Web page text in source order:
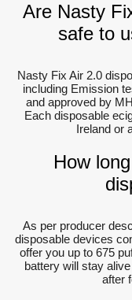
Are Nasty
safe to
Nasty Fix Air 2.0
including Emission
and approved by
Each disposable
Ireland or
How
As per producer
disposable devices
offer you up to 675
battery will stay
after